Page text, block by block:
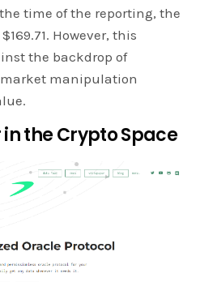
time of the reporting, the
However, this
the backdrop of
manipulation
in the Crypto Space